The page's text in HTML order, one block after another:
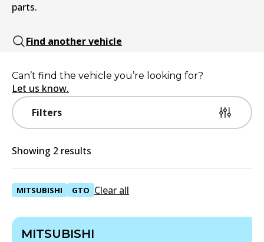
parts.
Find another vehicle
Filters
Can’t find the vehicle you’re looking for?
Let us know.
Showing 2 results
MITSUBISHI GTO Clear all
MITSUBISHI